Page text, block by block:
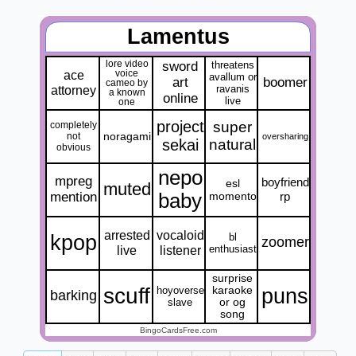
Lamentus
ace
attorney
lore video
voice
cameo by
a known
one
sword
art
online
threatens
avallum or
ravanis
live
boomer
completely
not
obvious
noragami
project
sekai
super
natural
oversharing
mpreg
mention muted
nepo
baby
esl
momento
boyfriend
rp
kpop arrested
live
vocaloid
listener
bl
enthusiast zoomer
barking scuff
hoyoverse
slave
surprise
karaoke
or og
song
puns
BingoCardsFree.com